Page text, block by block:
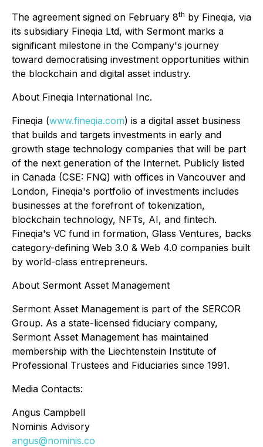
The agreement signed on February 8th by Fineqia, via
its subsidiary Fineqia Ltd, with Sermont marks a
significant milestone in the Company's journey
toward democratising investment opportunities within
the blockchain and digital asset industry.
About Fineqia International Inc.
Fineqia (www.fineqia.com) is a digital asset business
that builds and targets investments in early and
growth stage technology companies that will be part
of the next generation of the Internet. Publicly listed
in Canada (CSE: FNQ) with offices in Vancouver and
London, Fineqia's portfolio of investments includes
businesses at the forefront of tokenization,
blockchain technology, NFTs, AI, and fintech.
Fineqia's VC fund in formation, Glass Ventures, backs
category-defining Web 3.0 & Web 4.0 companies built
by world-class entrepreneurs.
About Sermont Asset Management
Sermont Asset Management is part of the SERCOR
Group. As a state-licensed fiduciary company,
Sermont Asset Management has maintained
membership with the Liechtenstein Institute of
Professional Trustees and Fiduciaries since 1991.
Media Contacts:
Angus Campbell
Nominis Advisory
angus@nominis.co